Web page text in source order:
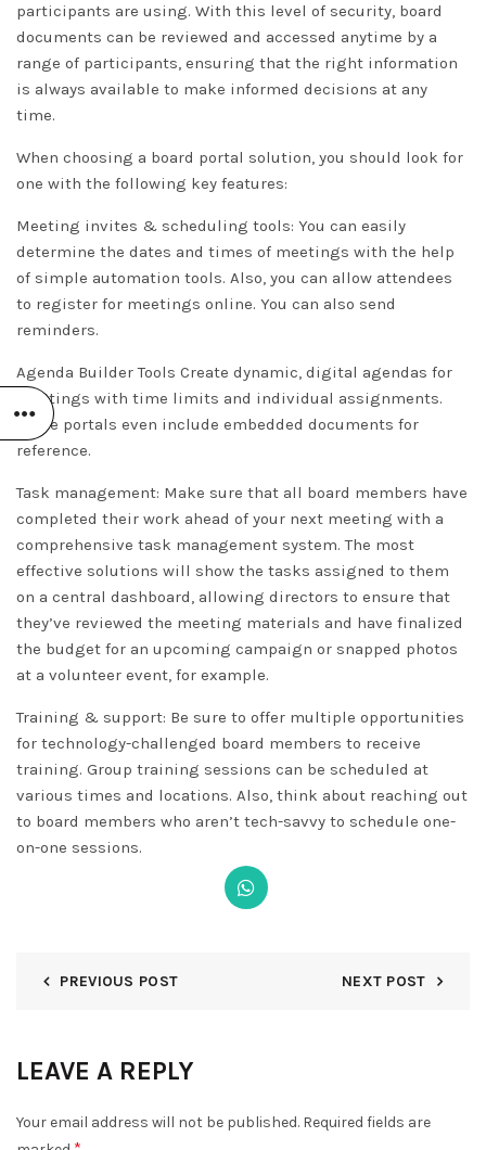
participants are using. With this level of security, board
documents can be reviewed and accessed anytime by a
range of participants, ensuring that the right information
is always available to make informed decisions at any
time.
When choosing a board portal solution, you should look for
one with the following key features:
Meeting invites & scheduling tools: You can easily
determine the dates and times of meetings with the help
of simple automation tools. Also, you can allow attendees
to register for meetings online. You can also send
reminders.
Agenda Builder Tools Create dynamic, digital agendas for
meetings with time limits and individual assignments.
Some portals even include embedded documents for
reference.
Task management: Make sure that all board members have
completed their work ahead of your next meeting with a
comprehensive task management system. The most
effective solutions will show the tasks assigned to them
on a central dashboard, allowing directors to ensure that
they’ve reviewed the meeting materials and have finalized
the budget for an upcoming campaign or snapped photos
at a volunteer event, for example.
Training & support: Be sure to offer multiple opportunities
for technology-challenged board members to receive
training. Group training sessions can be scheduled at
various times and locations. Also, think about reaching out
to board members who aren’t tech-savvy to schedule one-
on-one sessions.
PREVIOUS POST NEXT POST
LEAVE A REPLY
Your email address will not be published. Required fields are